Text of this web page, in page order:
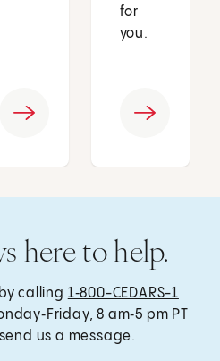
for
you.
here to help.
calling 1‑800-CEDARS-1
8 am‑5 pm PT
us a message.